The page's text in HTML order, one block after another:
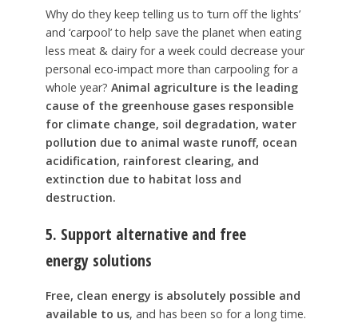
Why do they keep telling us to ‘turn off the lights’
and ‘carpool’ to help save the planet when eating
less meat & dairy for a week could decrease your
personal eco-impact more than carpooling for a
whole year? Animal agriculture is the leading
cause of the greenhouse gases responsible
for climate change, soil degradation, water
pollution due to animal waste runoff, ocean
acidification, rainforest clearing, and
extinction due to habitat loss and
destruction.
5. Support alternativeand free
energysolutions
Free, clean energy is absolutely possible and
available to us, and has been so for a long time.